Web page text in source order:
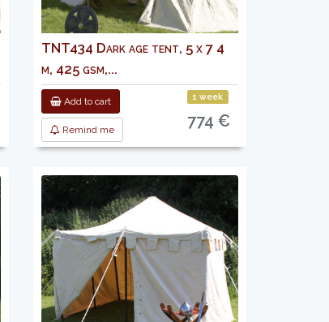
TNT434 Dark age tent, 5 x 7 4
m, 425 gsm,...
Add to cart
Remind me
1 week
774 €